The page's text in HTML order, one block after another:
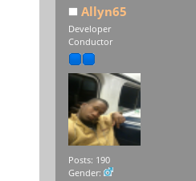
Allyn65
Developer
Conductor
Posts: 190
Gender: